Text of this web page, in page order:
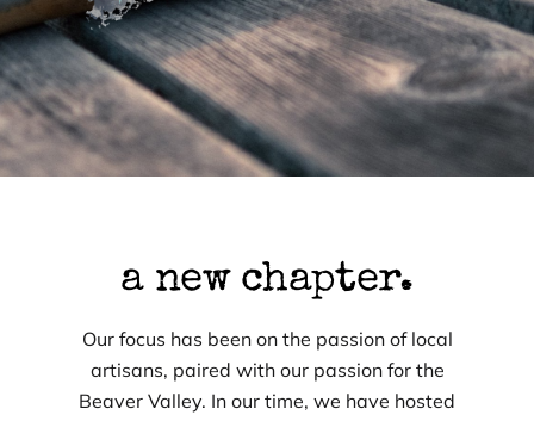
a new chapter.
Our focus has been on the passion of local
artisans, paired with our passion for the
Beaver Valley. In our time, we have hosted